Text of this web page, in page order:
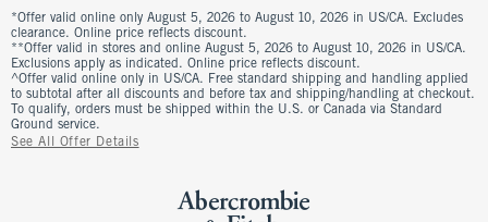
*Offer valid online only August 5, 2026 to August 10, 2026 in US/CA. Excludes
clearance. Online price reflects discount.
**Offer valid in stores and online August 5, 2026 to August 10, 2026 in US/CA.
Exclusions apply as indicated. Online price reflects discount.
^Offer valid online only in US/CA. Free standard shipping and handling applied
to subtotal after all discounts and before tax and shipping/handling at checkout.
To qualify, orders must be shipped within the U.S. or Canada via Standard
Ground service.
See All Offer Details